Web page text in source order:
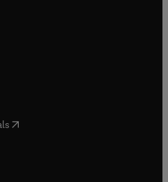
in new tab/window
tab/window
in new tab/window
in new tab/window
( opens in new tab/window
in new tab/window
in new tab/window